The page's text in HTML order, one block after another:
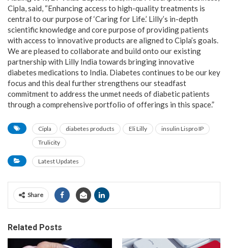
Cipla, said, “Enhancing access to high-quality treatments is
central to our purpose of ‘Caring for Life.’ Lilly’s in-depth
scientific knowledge and core purpose of providing patients
with access to innovative products are aligned to Cipla’s goals.
We are pleased to collaborate and build onto our existing
partnership with Lilly India towards bringing innovative
diabetes medications to India. Diabetes continues to be our key
focus and this deal further strengthens our steadfast
commitment to address the unmet needs of diabetic patients
through a comprehensive portfolio of offerings in this space.”
Cipla diabetes products Eli Lilly
insulin Lispro IP
Trulicity
Latest Updates
Share
Related Posts